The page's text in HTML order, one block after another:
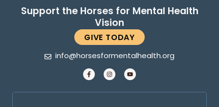
Support the Horses for Mental Health
Vision
GIVE TODAY
info@horsesformentalhealth.org